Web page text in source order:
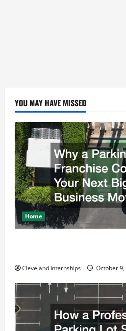
YOU MAY HAVE MISSED
Home
Cleveland Internships October